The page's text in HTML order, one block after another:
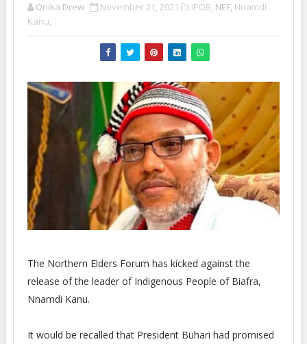
Onika Drew November 21, 2021 IPOB, NEF, Nnamdi
Kanu,
The Northern Elders Forum has kicked against the
release of the leader of Indigenous People of Biafra,
Nnamdi Kanu.
It would be recalled that President Buhari had promised